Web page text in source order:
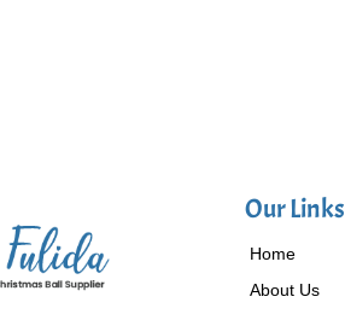
Our Links
Home
About Us